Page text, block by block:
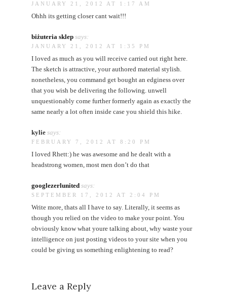
JANUARY 21, 2012 AT 1:17 AM
Ohhh its getting closer cant wait!!!
biżuteria sklep says:
JANUARY 21, 2012 AT 1:35 PM
I loved as much as you will receive carried out right here.
The sketch is attractive, your authored material stylish.
nonetheless, you command get bought an edginess over
that you wish be delivering the following. unwell
unquestionably come further formerly again as exactly the
same nearly a lot often inside case you shield this hike.
kylie says:
FEBRUARY 7, 2012 AT 8:20 PM
I loved Rhett:) he was awesome and he dealt with a
headstrong women, most men don’t do that
googlezerlunited says:
SEPTEMBER 17, 2012 AT 2:04 PM
Write more, thats all I have to say. Literally, it seems as
though you relied on the video to make your point. You
obviously know what youre talking about, why waste your
intelligence on just posting videos to your site when you
could be giving us something enlightening to read?
Leave a Reply